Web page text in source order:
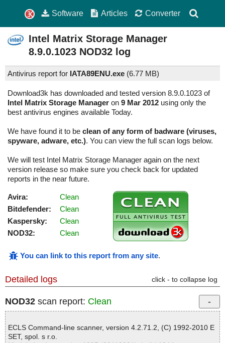
Software Articles Converter
Intel Matrix Storage Manager
8.9.0.1023 NOD32 log
Antivirus report for IATA89ENU.exe (6.77 MB)
Download3k has downloaded and tested version 8.9.0.1023 of
Intel Matrix Storage Manager on 9 Mar 2012 using only the
best antivirus engines available Today.
We have found it to be clean of any form of badware (viruses,
spyware, adware, etc.). You can view the full scan logs below.
We will test Intel Matrix Storage Manager again on the next
version release so make sure you check back for updated
reports in the near future.
Avira:
Clean
Bitdefender:
Clean
Kaspersky:
Clean
NOD32:
Clean
You can link to this report from any site.
Detailed logs click - to collapse log
NOD32 scan report: Clean
ECLS Command-line scanner, version 4.2.71.2, (C) 1992-2010 E
SET, spol. s r.o.